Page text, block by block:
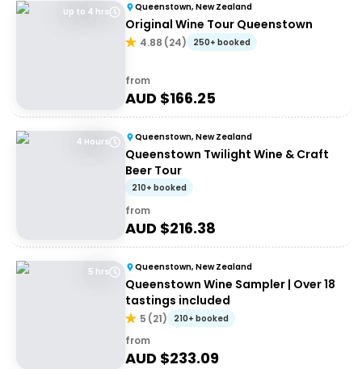
Up to 4 hrs Queenstown, New Zealand
Original Wine Tour Queenstown
4.88 (24) 250+ booked
from
AUD $166.25
4 Hours Queenstown, New Zealand
Queenstown Twilight Wine & Craft
Beer Tour
210+ booked
from
AUD $216.38
5 hrs Queenstown, New Zealand
Queenstown Wine Sampler | Over 18
tastings included
5 (21) 210+ booked
from
AUD $233.09